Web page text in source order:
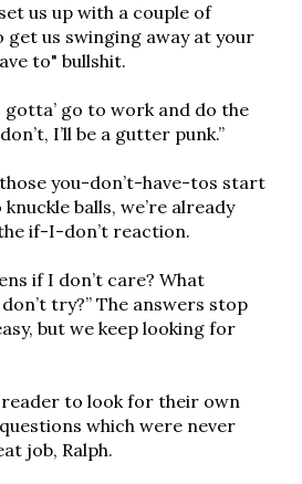
us up with a couple of
get us swinging away at your
to" bullshit.
gotta’ go to work and do the
I’ll be a gutter punk.”
you-don’t-have-tos start
balls, we’re already
if-I-don’t reaction.
if I don’t care? What
try?” The answers stop
but we keep looking for
to look for their own
which were never
job, Ralph.